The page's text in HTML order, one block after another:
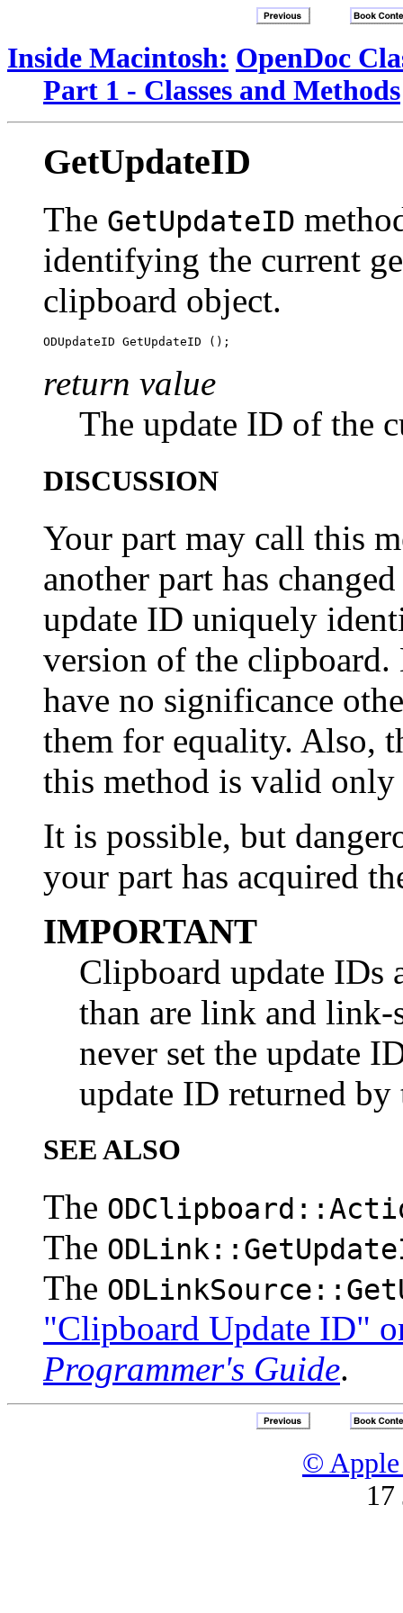
Inside Macintosh: OpenDoc
Part 1 - Classes and Methods
GetUpdateID
The GetUpdateID
identifying the current
clipboard object.
return value
The update ID of the
DISCUSSION
Your part may call this
another part has
update ID uniquely
version of the clipboard.
have no significance
them for equality. Also,
this method is valid only
It is possible, but
your part has acquired
IMPORTANT
Clipboard update IDs
than are link and link-
never set the update
update ID returned by
SEE ALSO
The
The
The
"Clipboard Update ID"
Programmer's Guide.
© Apple
17